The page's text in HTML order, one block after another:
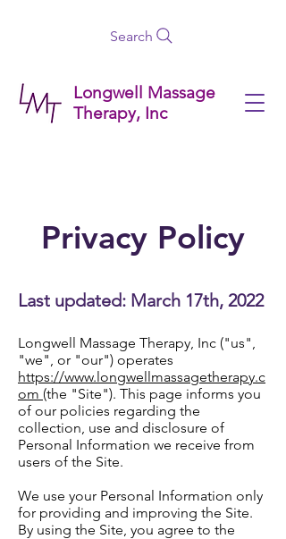
Longwell Massage
Therapy, Inc
Search
Privacy Policy
Last updated: March 17th, 2022
Longwell Massage Therapy, Inc ("us",
"we", or "our") operates
https://www.longwellmassagetherapy.c
om (the "Site"). This page informs you
of our policies regarding the
collection, use and disclosure of
Personal Information we receive from
users of the Site.
We use your Personal Information only
for providing and improving the Site.
By using the Site, you agree to the